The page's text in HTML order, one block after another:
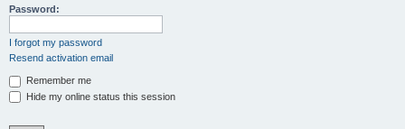
Password:
I forgot my password
Resend activation email
Remember me
Hide my online status this session